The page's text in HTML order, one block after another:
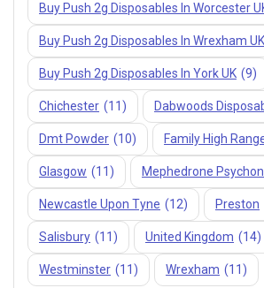
Buy Push 2g Disposables In Worcester
Buy Push 2g Disposables In Wrexham UK
Buy Push 2g Disposables In York UK (9)
Chichester (11) Dabwoods
Dmt Powder (10) Family High
Glasgow (11) Mephedrone
Newcastle Upon Tyne (12) Preston
Salisbury (11) United Kingdom (14)
Westminster (11) Wrexham (11)